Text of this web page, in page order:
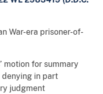
War-era prisoner-of-
motion for summary
in part
judgment